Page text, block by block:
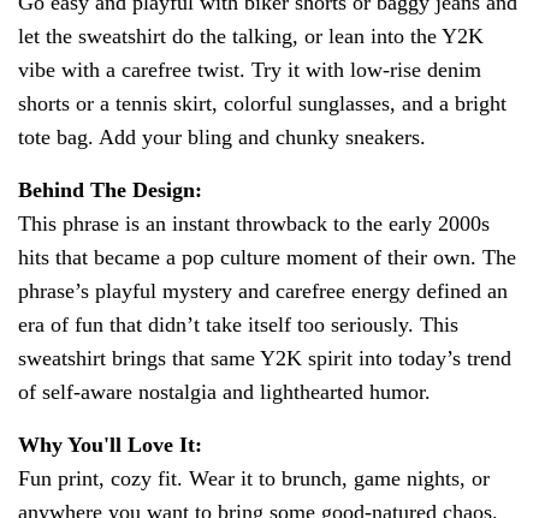
let the sweatshirt do the talking, or lean into the Y2K
vibe with a carefree twist. Try it with low-rise denim
shorts or a tennis skirt, colorful sunglasses, and a bright
tote bag. Add your bling and chunky sneakers.
Behind The Design:
This phrase is an instant throwback to the early 2000s
hits that became a pop culture moment of their own. The
phrase’s playful mystery and carefree energy defined an
era of fun that didn’t take itself too seriously. This
sweatshirt brings that same Y2K spirit into today’s trend
of self-aware nostalgia and lighthearted humor.
Why You'll Love It:
Fun print, cozy fit. Wear it to brunch, game nights, or
anywhere you want to bring some good-natured chaos.